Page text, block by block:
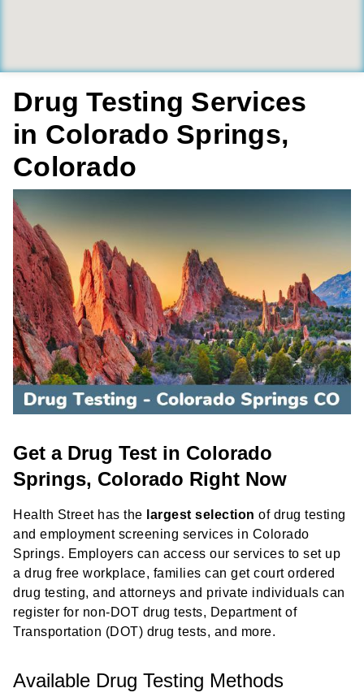
Drug Testing Services
in Colorado Springs,
Colorado
Get a Drug Test in Colorado
Springs, Colorado Right Now
Health Street has the largest selection of drug testing
and employment screening services in Colorado
Springs. Employers can access our services to set up
a drug free workplace, families can get court ordered
drug testing, and attorneys and private individuals can
register for non-DOT drug tests, Department of
Transportation (DOT) drug tests, and more.
Available Drug Testing Methods